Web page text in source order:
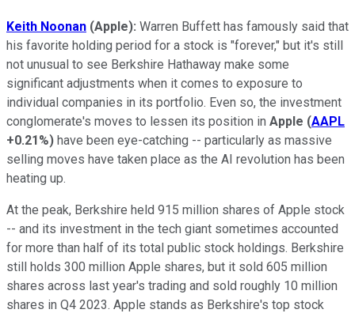
Keith Noonan (Apple): Warren Buffett has famously said that
his favorite holding period for a stock is "forever," but it's still
not unusual to see Berkshire Hathaway make some
significant adjustments when it comes to exposure to
individual companies in its portfolio. Even so, the investment
conglomerate's moves to lessen its position in Apple (AAPL
+0.21%) have been eye-catching -- particularly as massive
selling moves have taken place as the AI revolution has been
heating up.
At the peak, Berkshire held 915 million shares of Apple stock
-- and its investment in the tech giant sometimes accounted
for more than half of its total public stock holdings. Berkshire
still holds 300 million Apple shares, but it sold 605 million
shares across last year's trading and sold roughly 10 million
shares in Q4 2023. Apple stands as Berkshire's top stock